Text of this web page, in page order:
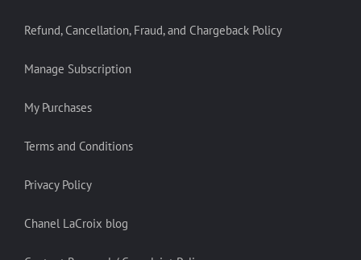
Refund, Cancellation, Fraud, and Chargeback Policy
Manage Subscription
My Purchases
Terms and Conditions
Privacy Policy
Chanel LaCroix blog